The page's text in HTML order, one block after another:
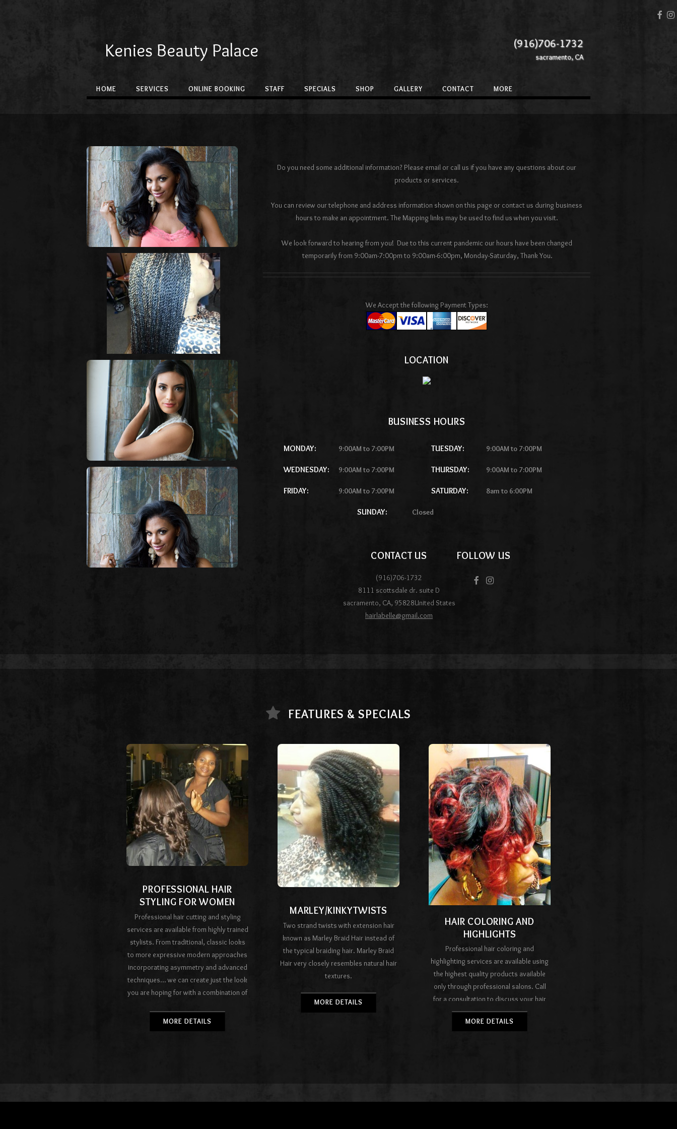
Kenies Beauty Palace (916)706-1732
sacramento, CA
HOME SERVICES ONLINE BOOKING STAFF SPECIALS SHOP GALLERY CONTACT MORE
Do you need some additional information? Please email or call us if you have any questions about our
products or services.
You can review our telephone and address information shown on this page or contact us during business
hours to make an appointment. The Mapping links may be used to find us when you visit.
We look forward to hearing from you! Due to this current pandemic our hours have been changed
temporarily from 9:00am-7:00pm to 9:00am-6:00pm, Monday-Saturday, Thank You.
We Accept the following Payment Types:
LOCATION
BUSINESS HOURS
MONDAY: 9:00AM to 7:00PM TUESDAY: 9:00AM to 7:00PM
WEDNESDAY: 9:00AM to 7:00PM THURSDAY: 9:00AM to 7:00PM
FRIDAY: 9:00AM to 7:00PM SATURDAY: 8am to 6:00PM
SUNDAY: Closed
CONTACT US
(916)706-1732
8111 scottsdale dr. suite D
sacramento, CA, 95828United States
hairlabelle@gmail.com
FOLLOW US
FEATURES & SPECIALS
PROFESSIONAL HAIR
STYLING FOR WOMEN
Professional hair cutting and styling
services are available from highly trained
stylists. From traditional, classic looks
to more expressive modern approaches
incorporating asymmetry and advanced
techniques... we can create just the look
you are hoping for with a combination of
care products available only in salons.
MORE DETAILS
MARLEY/KINKYTWISTS
Two strand twists with extension hair
known as Marley Braid Hair instead of
the typical braiding hair. Marley Braid
Hair very closely resembles natural hair
textures.
MORE DETAILS
HAIR COLORING AND
HIGHLIGHTS
Professional hair coloring and
highlighting services are available using
the highest quality products available
only through professional salons. Call
for a consultation to discuss your hair
color goals and develop a plan with your
colorist to reach your objectives.
MORE DETAILS